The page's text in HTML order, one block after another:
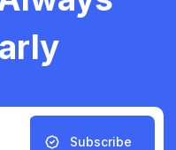
Subscribe